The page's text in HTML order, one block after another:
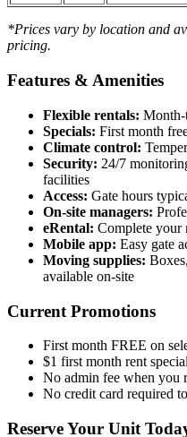
*Prices vary by location and
pricing.
Features & Amenities
Flexible rentals: Month-
Specials: First month
Climate control:
Security: 24/7
facilities
Access: Gate hours
On-site managers:
eRental: Complete your
Mobile app: Easy gate
Moving supplies:
available on-site
Current Promotions
First month FREE on
$1 first month rent
No admin fee when you
No credit card required
Reserve Your Unit